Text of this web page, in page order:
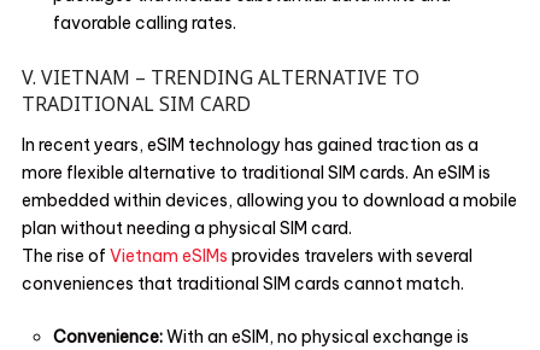
favorable calling rates.
V. VIETNAM – TRENDING ALTERNATIVE TO
TRADITIONAL SIM CARD
In recent years, eSIM technology has gained traction as a
more flexible alternative to traditional SIM cards. An eSIM is
embedded within devices, allowing you to download a mobile
plan without needing a physical SIM card.
The rise of Vietnam eSIMs provides travelers with several
conveniences that traditional SIM cards cannot match.
Convenience:With an eSIM, no physical exchange is